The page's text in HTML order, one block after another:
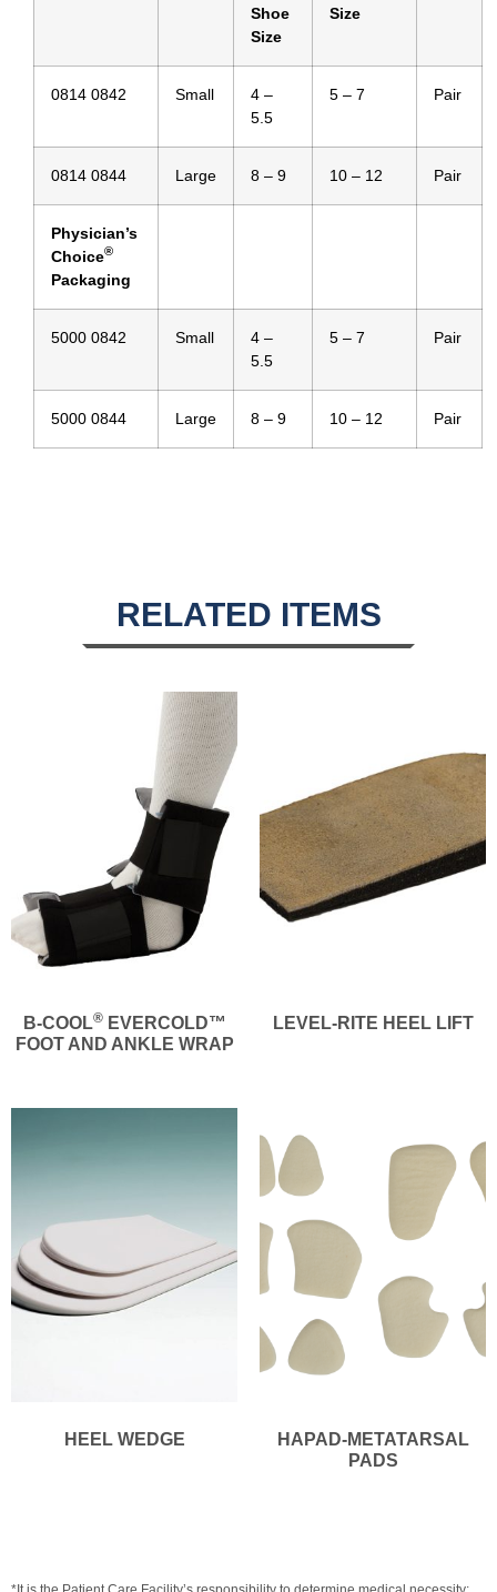
Shoe
Size
Size
0814 0842 Small
4 –
5.5
5 – 7 Pair
0814 0844 Large 8 – 9 10 – 12 Pair
Physician’s
Choice®
Packaging
5000 0842 Small
4 –
5.5
5 – 7 Pair
5000 0844 Large 8 – 9 10 – 12 Pair
RELATED ITEMS
B-COOL®EVERCOLD™
FOOT AND ANKLE WRAP
LEVEL-RITE HEEL LIFT
HEEL WEDGE
HAPAD-METATARSAL
PADS